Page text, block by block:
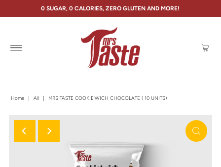
0 SUGAR, 0 CALORIES, ZERO GLUTEN AND MORE!
Home All MRS TASTE COOKIE'WICH CHOCOLATE ( 10 UNITS)